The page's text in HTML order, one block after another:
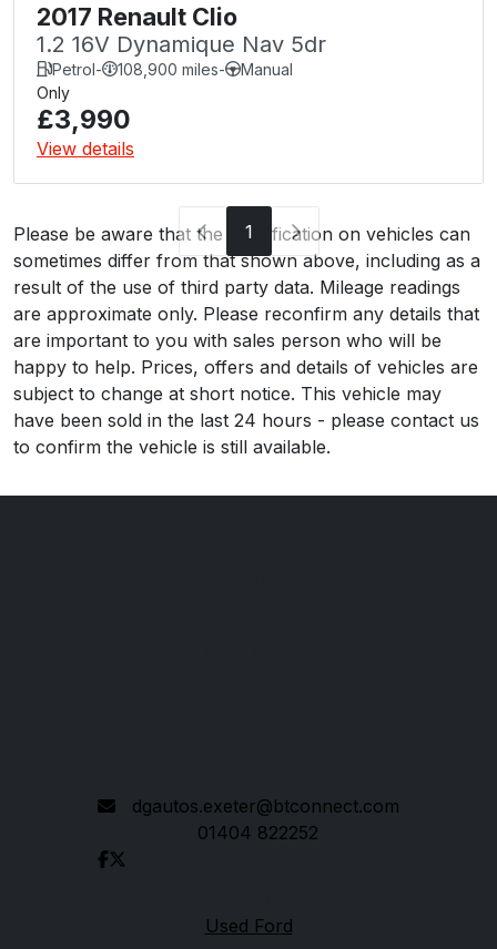
2017 Renault Clio
1.2 16V Dynamique Nav 5dr
Petrol- 108,900 miles-
Manual
Only
£3,990
View details
1
Please be aware that the specification on vehicles can
sometimes differ from that shown above, including as a
result of the use of third party data. Mileage readings
are approximate only. Please reconfirm any details that
are important to you with sales person who will be
happy to help. Prices, offers and details of vehicles are
subject to change at short notice. This vehicle may
have been sold in the last 24 hours - please contact us
to confirm the vehicle is still available.
dgautos.exeter@btconnect.com
01404 822252
Used Ford